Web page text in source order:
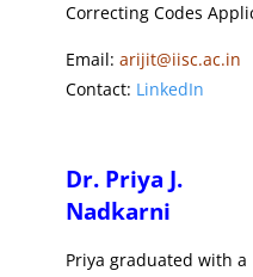
Correcting Codes
Email: arijit@iisc.ac.in
Contact: LinkedIn
Dr. Priya J.
Nadkarni
Priya graduated with a